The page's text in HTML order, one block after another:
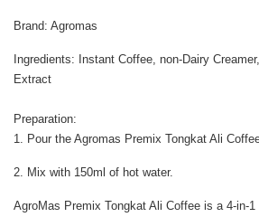
Brand: Agromas
Ingredients: Instant Coffee, non-Dairy
Extract
Preparation:
1. Pour the Agromas Premix Tongkat Ali
2. Mix with 150ml of hot water.
AgroMas Premix Tongkat Ali Coffee is a 4-in-